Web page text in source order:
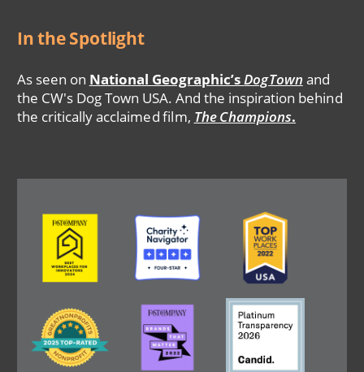
In the Spotlight
As seen on National Geographic’sDogTown and
the CW's Dog Town USA. And the inspiration behind
the critically acclaimed film, The Champions.
Image Image Image
Image
Image Image